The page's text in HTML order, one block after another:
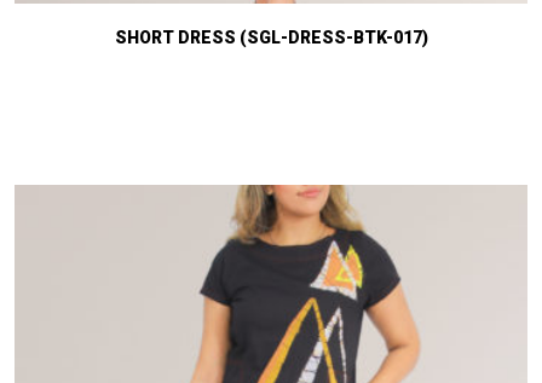
SHORT DRESS (SGL-DRESS-BTK-017)